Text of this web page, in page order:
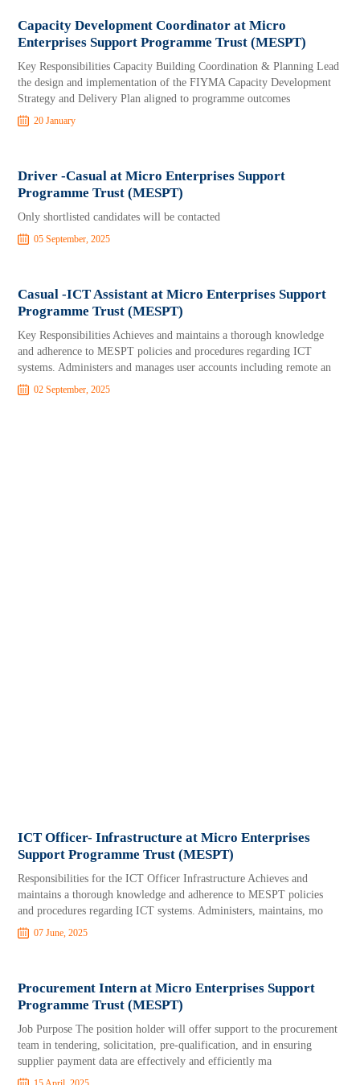
Capacity Development Coordinator at Micro
Enterprises Support Programme Trust (MESPT)
Key Responsibilities Capacity Building Coordination & Planning Lead
the design and implementation of the FIYMA Capacity Development
Strategy and Delivery Plan aligned to programme outcomes
20 January
Driver -Casual at Micro Enterprises Support
Programme Trust (MESPT)
Only shortlisted candidates will be contacted
05 September, 2025
Casual -ICT Assistant at Micro Enterprises Support
Programme Trust (MESPT)
Key Responsibilities Achieves and maintains a thorough knowledge
and adherence to MESPT policies and procedures regarding ICT
systems. Administers and manages user accounts including remote an
02 September, 2025
ICT Officer- Infrastructure at Micro Enterprises
Support Programme Trust (MESPT)
Responsibilities for the ICT Officer Infrastructure Achieves and
maintains a thorough knowledge and adherence to MESPT policies
and procedures regarding ICT systems. Administers, maintains, mo
07 June, 2025
Procurement Intern at Micro Enterprises Support
Programme Trust (MESPT)
Job Purpose The position holder will offer support to the procurement
team in tendering, solicitation, pre-qualification, and in ensuring
supplier payment data are effectively and efficiently ma